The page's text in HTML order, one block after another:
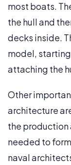
most boats.
the hull and
decks inside.
model,
attaching the
Other
architecture
the production
needed to
naval